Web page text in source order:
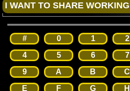
# 0 1 2
4
5 6 7
9
A B C
E
F G H